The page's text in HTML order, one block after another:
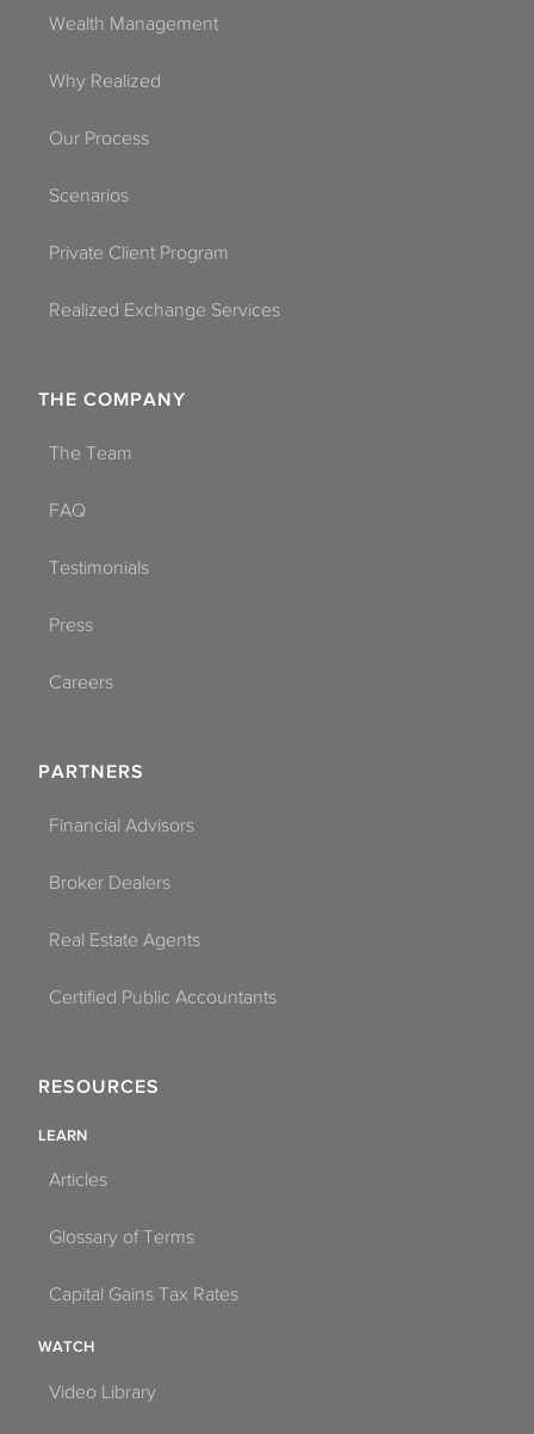
Wealth Management
Why Realized
Our Process
Scenarios
Private Client Program
Realized Exchange Services
THE COMPANY
The Team
FAQ
Testimonials
Press
Careers
PARTNERS
Financial Advisors
Broker Dealers
Real Estate Agents
Certified Public Accountants
RESOURCES
LEARN
Articles
Glossary of Terms
Capital Gains Tax Rates
WATCH
Video Library